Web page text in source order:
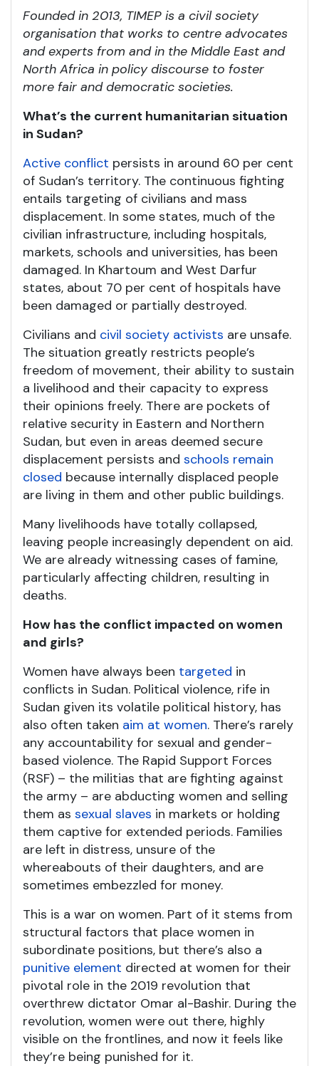
Founded in 2013, TIMEP is a civil society
organisation that works to centre advocates
and experts from and in the Middle East and
North Africa in policy discourse to foster
more fair and democratic societies.
What’s the current humanitarian situation
in Sudan?
Active conflict persists in around 60 per cent
of Sudan’s territory. The continuous fighting
entails targeting of civilians and mass
displacement. In some states, much of the
civilian infrastructure, including hospitals,
markets, schools and universities, has been
damaged. In Khartoum and West Darfur
states, about 70 per cent of hospitals have
been damaged or partially destroyed.
Civilians and civil society activists are unsafe.
The situation greatly restricts people’s
freedom of movement, their ability to sustain
a livelihood and their capacity to express
their opinions freely. There are pockets of
relative security in Eastern and Northern
Sudan, but even in areas deemed secure
displacement persists and schools remain
closed because internally displaced people
are living in them and other public buildings.
Many livelihoods have totally collapsed,
leaving people increasingly dependent on aid.
We are already witnessing cases of famine,
particularly affecting children, resulting in
deaths.
How has the conflict impacted on women
and girls?
Women have always been targeted in
conflicts in Sudan. Political violence, rife in
Sudan given its volatile political history, has
also often taken aim at women. There’s rarely
any accountability for sexual and gender-
based violence. The Rapid Support Forces
(RSF) – the militias that are fighting against
the army – are abducting women and selling
them as sexual slaves in markets or holding
them captive for extended periods. Families
are left in distress, unsure of the
whereabouts of their daughters, and are
sometimes embezzled for money.
This is a war on women. Part of it stems from
structural factors that place women in
subordinate positions, but there’s also a
punitive element directed at women for their
pivotal role in the 2019 revolution that
overthrew dictator Omar al-Bashir. During the
revolution, women were out there, highly
visible on the frontlines, and now it feels like
they’re being punished for it.